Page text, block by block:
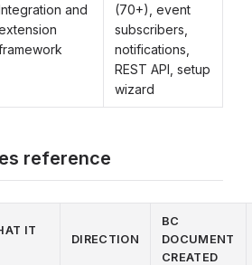
and
(70+), event
subscribers,
notifications,
REST API, setup
wizard
reference
IT
DIRECTION
BC
DOCUMENT
CREATED